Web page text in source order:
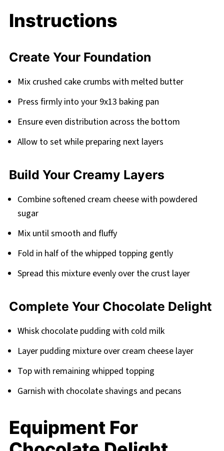
Instructions
Create Your Foundation
Mix crushed cake crumbs with melted butter
Press firmly into your 9x13 baking pan
Ensure even distribution across the bottom
Allow to set while preparing next layers
Build Your Creamy Layers
Combine softened cream cheese with powdered
sugar
Mix until smooth and fluffy
Fold in half of the whipped topping gently
Spread this mixture evenly over the crust layer
Complete Your Chocolate Delight
Whisk chocolate pudding with cold milk
Layer pudding mixture over cream cheese layer
Top with remaining whipped topping
Garnish with chocolate shavings and pecans
Equipment For